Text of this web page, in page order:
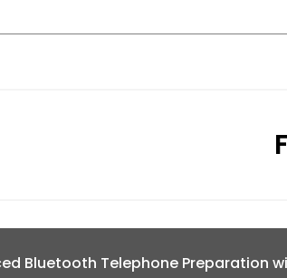
Bluetooth Telephone Preparation